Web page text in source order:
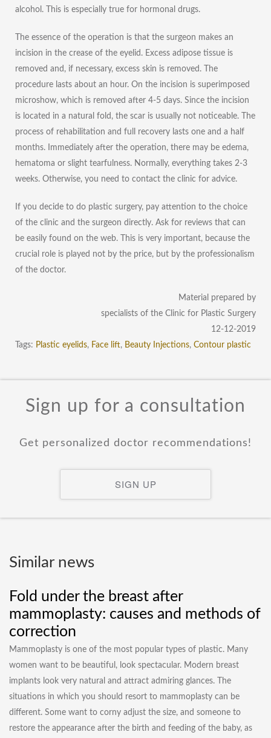
alcohol. This is especially true for hormonal drugs.
The essence of the operation is that the surgeon makes an
incision in the crease of the eyelid. Excess adipose tissue is
removed and, if necessary, excess skin is removed. The
procedure lasts about an hour. On the incision is superimposed
microshow, which is removed after 4-5 days. Since the incision
is located in a natural fold, the scar is usually not noticeable. The
process of rehabilitation and full recovery lasts one and a half
months. Immediately after the operation, there may be edema,
hematoma or slight tearfulness. Normally, everything takes 2-3
weeks. Otherwise, you need to contact the clinic for advice.
If you decide to do plastic surgery, pay attention to the choice
of the clinic and the surgeon directly. Ask for reviews that can
be easily found on the web. This is very important, because the
crucial role is played not by the price, but by the professionalism
of the doctor.
Material prepared by
specialists of the Clinic for Plastic Surgery
12-12-2019
Tags: Plastic eyelids, Face lift, Beauty Injections, Contour plastic
Sign up for a consultation
Get personalized doctor recommendations!
SIGN UP
Similar news
Fold under the breast after
mammoplasty: causes and methods of
correction
Mammoplasty is one of the most popular types of plastic. Many
women want to be beautiful, look spectacular. Modern breast
implants look very natural and attract admiring glances. The
situations in which you should resort to mammoplasty can be
different. Some want to corny adjust the size, and someone to
restore the appearance after the birth and feeding of the baby, as